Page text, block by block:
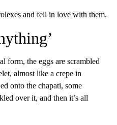
and fell in love with them.
form, the eggs are scrambled
almost like a crepe in
onto the chapati, some
over it, and then it’s all